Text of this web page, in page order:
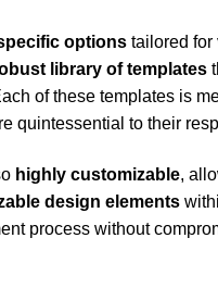
options tailored for
library of templates
of these templates is
quintessential to their
highly customizable,
design elements
process without